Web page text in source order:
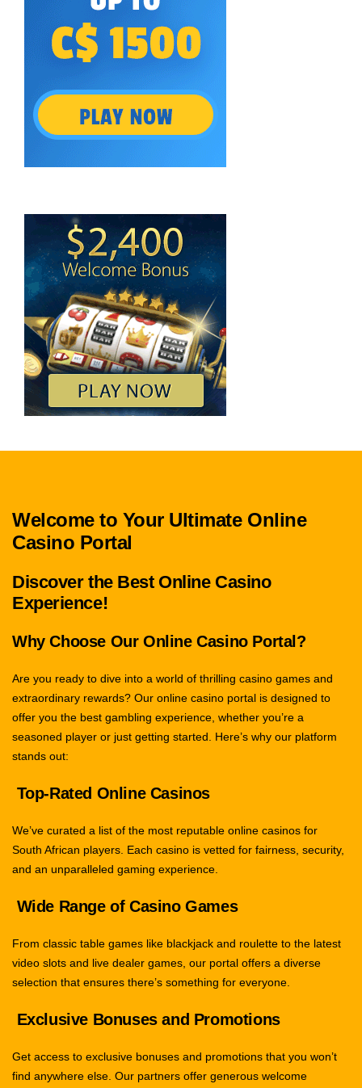
Welcome to Your Ultimate Online
Casino Portal
Discover the Best Online Casino
Experience!
Why Choose Our Online Casino Portal?
Are you ready to dive into a world of thrilling casino games and
extraordinary rewards? Our online casino portal is designed to
offer you the best gambling experience, whether you’re a
seasoned player or just getting started. Here’s why our platform
stands out:
Top-Rated Online Casinos
We’ve curated a list of the most reputable online casinos for
South African players. Each casino is vetted for fairness, security,
and an unparalleled gaming experience.
Wide Range of Casino Games
From classic table games like blackjack and roulette to the latest
video slots and live dealer games, our portal offers a diverse
selection that ensures there’s something for everyone.
Exclusive Bonuses and Promotions
Get access to exclusive bonuses and promotions that you won’t
find anywhere else. Our partners offer generous welcome